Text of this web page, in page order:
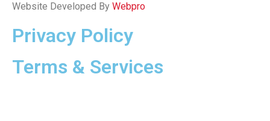
Website Developed By Webpro
Privacy Policy
Terms & Services